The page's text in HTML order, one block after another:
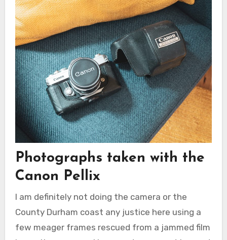
Photographs taken with the
Canon Pellix
I am definitely not doing the camera or the
County Durham coast any justice here using a
few meager frames rescued from a jammed film